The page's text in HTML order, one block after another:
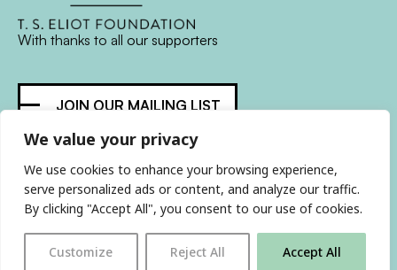
We value your privacy
We use cookies to enhance your browsing experience,
serve personalized ads or content, and analyze our traffic.
By clicking "Accept All", you consent to our use of cookies.
Customize Reject All Accept All
With thanks to all our supporters
JOIN OUR MAILING LIST
Find us on…
FACEBOOK
BLUESKY
INSTAGRAM
YOUTUBE
© 2026 The Poetry Translation Centre Ltd | About us|